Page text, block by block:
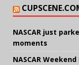
NASCAR just
moments
NASCAR